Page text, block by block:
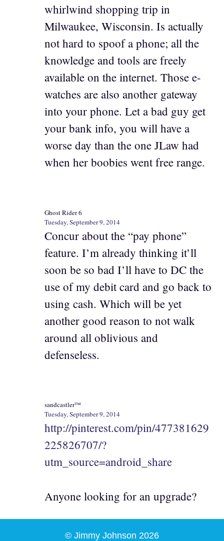
whirlwind shopping trip in
Milwaukee, Wisconsin. Is actually
not hard to spoof a phone; all the
knowledge and tools are freely
available on the internet. Those e-
watches are also another gateway
into your phone. Let a bad guy get
your bank info, you will have a
worse day than the one JLaw had
when her boobies went free range.
Ghost Rider 6
Tuesday, September 9, 2014
Concur about the “pay phone”
feature. I’m already thinking it’ll
soon be so bad I’ll have to DC the
use of my debit card and go back to
using cash. Which will be yet
another good reason to not walk
around all oblivious and
defenseless.
sandcastler™
Tuesday, September 9, 2014
http://pinterest.com/pin/477381629
225826707/?
utm_source=android_share
Anyone looking for an upgrade?
© Jimmy Johnson 2026